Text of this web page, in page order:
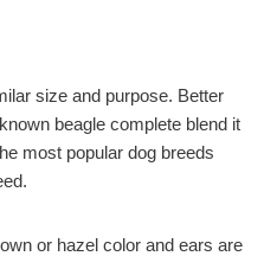
size and purpose. Better
beagle complete blend it
most popular dog breeds
or hazel color and ears are